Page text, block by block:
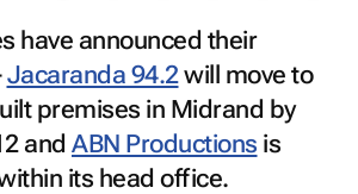
have announced their
Jacaranda 94.2will move to
premises in Midrand by
and ABN Productions is
its head office.